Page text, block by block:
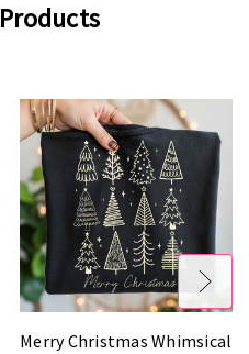
Merry Christmas Whimsical